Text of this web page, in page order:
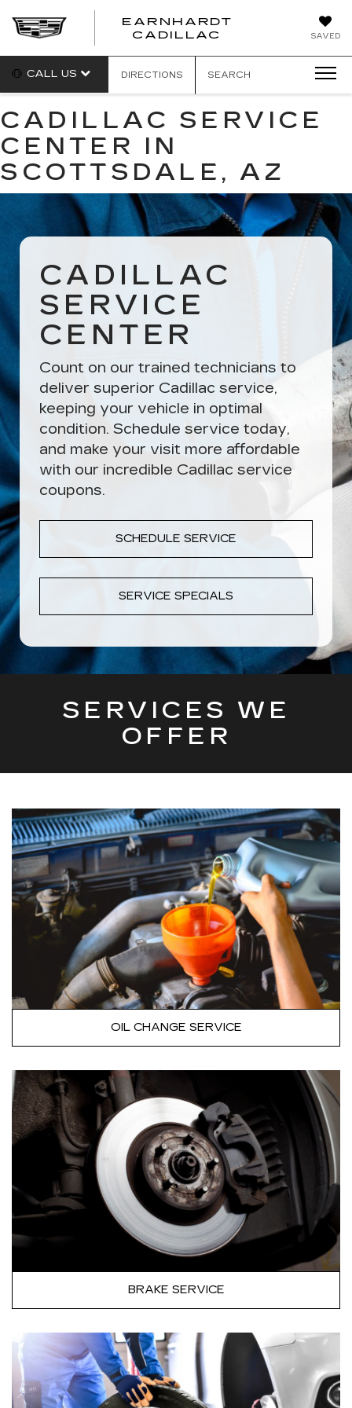
SAVED
EARNHARDT
CADILLAC
EARNHARDT
CALL US DIRECTIONS SEARCH
CADILLAC SERVICE
CENTER IN
SCOTTSDALE, AZ
CADILLAC
SERVICE
CENTER
Count on our trained technicians to
deliver superior Cadillac service,
keeping your vehicle in optimal
condition. Schedule service today,
and make your visit more affordable
with our incredible Cadillac service
coupons.
SCHEDULE SERVICE
SERVICE SPECIALS
SERVICES WE
OFFER
OIL CHANGE SERVICE
BRAKE SERVICE